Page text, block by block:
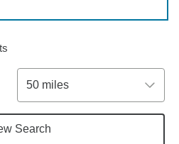
50 miles
Search